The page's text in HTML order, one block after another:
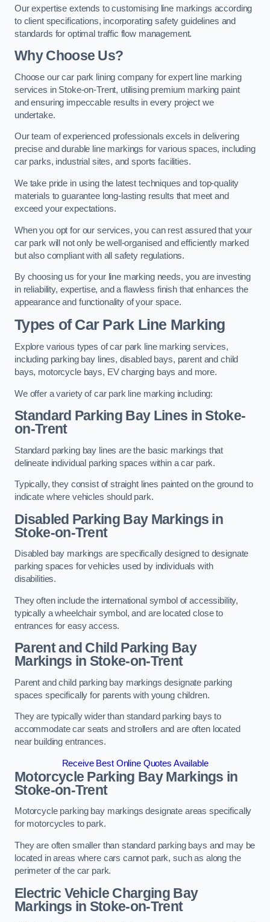
Our expertise extends to customising line markings according
to client specifications, incorporating safety guidelines and
standards for optimal traffic flow management.
Why Choose Us?
Choose our car park lining company for expert line marking
services in Stoke-on-Trent, utilising premium marking paint
and ensuring impeccable results in every project we
undertake.
Our team of experienced professionals excels in delivering
precise and durable line markings for various spaces, including
car parks, industrial sites, and sports facilities.
We take pride in using the latest techniques and top-quality
materials to guarantee long-lasting results that meet and
exceed your expectations.
When you opt for our services, you can rest assured that your
car park will not only be well-organised and efficiently marked
but also compliant with all safety regulations.
By choosing us for your line marking needs, you are investing
in reliability, expertise, and a flawless finish that enhances the
appearance and functionality of your space.
Types of Car Park Line Marking
Explore various types of car park line marking services,
including parking bay lines, disabled bays, parent and child
bays, motorcycle bays, EV charging bays and more.
We offer a variety of car park line marking including:
Standard Parking Bay Lines in Stoke-
on-Trent
Standard parking bay lines are the basic markings that
delineate individual parking spaces within a car park.
Typically, they consist of straight lines painted on the ground to
indicate where vehicles should park.
Disabled Parking Bay Markings in
Stoke-on-Trent
Disabled bay markings are specifically designed to designate
parking spaces for vehicles used by individuals with
disabilities.
They often include the international symbol of accessibility,
typically a wheelchair symbol, and are located close to
entrances for easy access.
Parent and Child Parking Bay
Markings in Stoke-on-Trent
Parent and child parking bay markings designate parking
spaces specifically for parents with young children.
They are typically wider than standard parking bays to
accommodate car seats and strollers and are often located
near building entrances.
Receive Best Online Quotes Available
Motorcycle Parking Bay Markings in
Stoke-on-Trent
Motorcycle parking bay markings designate areas specifically
for motorcycles to park.
They are often smaller than standard parking bays and may be
located in areas where cars cannot park, such as along the
perimeter of the car park.
Electric Vehicle Charging Bay
Markings in Stoke-on-Trent